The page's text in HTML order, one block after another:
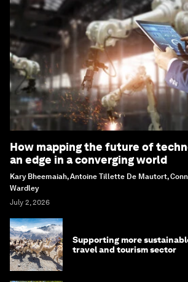
How mapping the future of
an edge in a converging world
Kary Bheemaiah, Antoine Tillette De Mautort,
Wardley
July 2, 2026
Supporting more
travel and tourism sector